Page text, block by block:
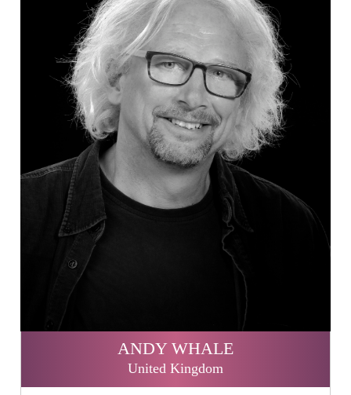
ANDY WHALE
United Kingdom